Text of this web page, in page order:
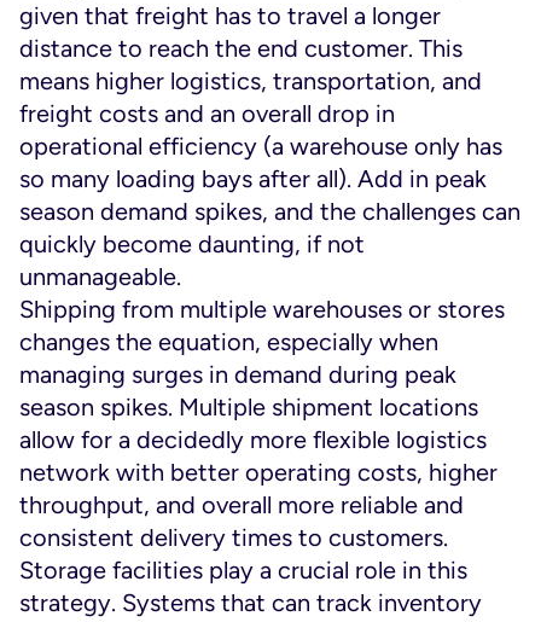
given that freight has to travel a longer
distance to reach the end customer. This
means higher logistics, transportation, and
freight costs and an overall drop in
operational efficiency (a warehouse only has
so many loading bays after all). Add in peak
season demand spikes, and the challenges can
quickly become daunting, if not
unmanageable.
Shipping from multiple warehouses or stores
changes the equation, especially when
managing surges in demand during peak
season spikes. Multiple shipment locations
allow for a decidedly more flexible logistics
network with better operating costs, higher
throughput, and overall more reliable and
consistent delivery times to customers.
Storage facilities play a crucial role in this
strategy. Systems that can track inventory